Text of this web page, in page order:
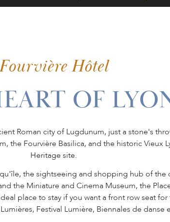
Hôtel
OF
Roman city of Lugdunum, just a stone's
the Fourvière Basilica, and the historic Vieux
Heritage site.
the sightseeing and shopping hub of the
the Miniature and Cinema Museum, the
place to stay if you want a front row seat
Festival Lumière, Biennales de